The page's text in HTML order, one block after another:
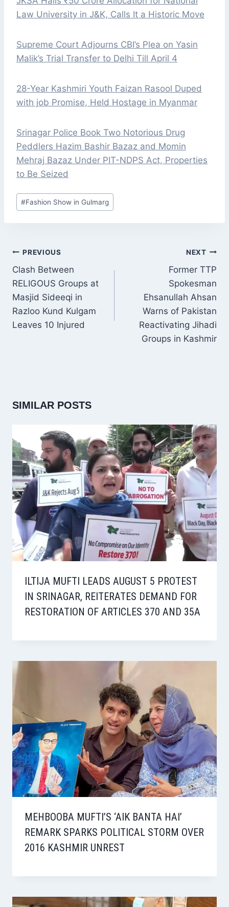
Law University in J&K, Calls It a Historic Move
Supreme Court Adjourns CBI’s Plea on Yasin
Malik’s Trial Transfer to Delhi Till April 4
28-Year Kashmiri Youth Faizan Rasool Duped
with job Promise, Held Hostage in Myanmar
Srinagar Police Book Two Notorious Drug
Peddlers Hazim Bashir Bazaz and Momin
Mehraj Bazaz Under PIT-NDPS Act, Properties
to Be Seized
Post
Tags:
#Fashion Show in Gulmarg
POST
NAVIGATION
PREVIOUS
Clash Between
RELIGOUS Groups at
Masjid Sideeqi in
Razloo Kund Kulgam
Leaves 10 Injured
NEXT
Former TTP
Spokesman
Ehsanullah Ahsan
Warns of Pakistan
Reactivating Jihadi
Groups in Kashmir
SIMILAR POSTS
ILTIJA MUFTI LEADS AUGUST 5 PROTEST
IN SRINAGAR, REITERATES DEMAND FOR
RESTORATION OF ARTICLES 370 AND 35A
MEHBOOBA MUFTI’S ‘AIK BANTA HAI’
REMARK SPARKS POLITICAL STORM OVER
2016 KASHMIR UNREST